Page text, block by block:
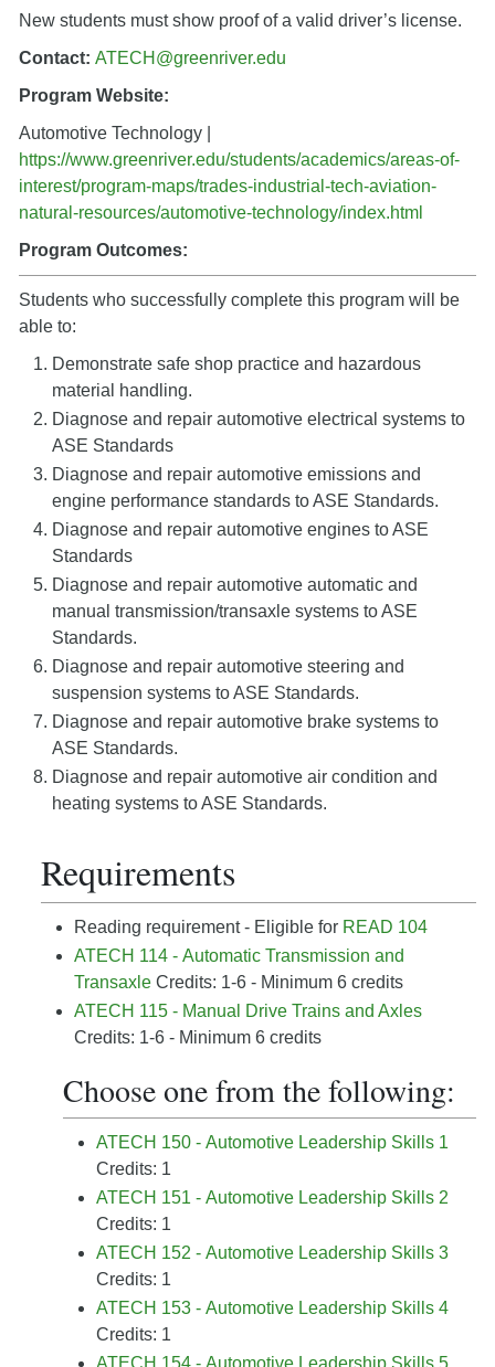
New students must show proof of a valid driver’s license.
Contact: ATECH @greenriver.edu
Program Website:
Automotive Technology |
https://www.greenriver.edu/students/academics/areas-of-
interest/program-maps/trades-industrial-tech-aviation-
natural-resources/automotive-technology/index.html
Program Outcomes:
Students who successfully complete this program will be
able to:
Demonstrate safe shop practice and hazardous
material handling.
Diagnose and repair automotive electrical systems to
ASE Standards
Diagnose and repair automotive emissions and
engine performance standards to ASE Standards.
Diagnose and repair automotive engines to ASE
Standards
Diagnose and repair automotive automatic and
manual transmission/transaxle systems to ASE
Standards.
Diagnose and repair automotive steering and
suspension systems to ASE Standards.
Diagnose and repair automotive brake systems to
ASE Standards.
Diagnose and repair automotive air condition and
heating systems to ASE Standards.
Requirements
Reading requirement - Eligible for READ 104
ATECH 114 - Automatic Transmission and
Transaxle Credits: 1-6 - Minimum 6 credits
ATECH 115 - Manual Drive Trains and Axles
Credits: 1-6 - Minimum 6 credits
Choose one from the following:
ATECH 150 - Automotive Leadership Skills 1
Credits: 1
ATECH 151 - Automotive Leadership Skills 2
Credits: 1
ATECH 152 - Automotive Leadership Skills 3
Credits: 1
ATECH 153 - Automotive Leadership Skills 4
Credits: 1
ATECH 154 - Automotive Leadership Skills 5